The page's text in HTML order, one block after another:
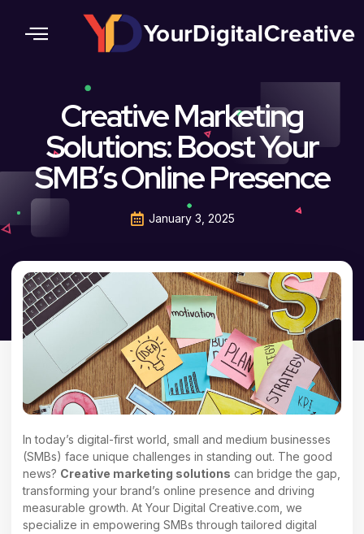
Creative Marketing
Solutions: Boost Your
SMB’s Online Presence
January 3, 2025
In today’s digital-first world, small and medium businesses
(SMBs) face unique challenges in standing out. The good
news? Creative marketing solutions can bridge the gap,
transforming your brand’s online presence and driving
measurable growth. At Your Digital Creative.com, we
specialize in empowering SMBs through tailored digital